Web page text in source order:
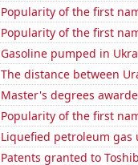
Popularity of the first
Popularity of the first
Gasoline pumped in
The distance between
Master's degrees
Popularity of the first
Liquefied petroleum gas
Patents granted to